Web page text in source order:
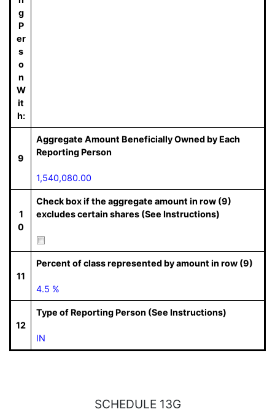
g
P
er
s
o
n
W
it
h:
9
Aggregate Amount Beneficially Owned by Each
Reporting Person
1,540,080.00
1
0
Check box if the aggregate amount in row (9)
excludes certain shares (See Instructions)
11
Percent of class represented by amount in row (9)
4.5 %
12
Type of Reporting Person (See Instructions)
IN
SCHEDULE 13G